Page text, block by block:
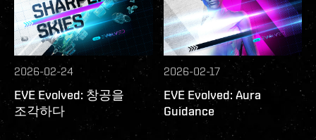
2026-02-24
EVE Evolved: 창공을
조각하다
2026-02-17
EVE Evolved: Aura
Guidance